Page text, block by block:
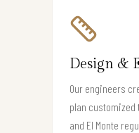
Design &
Our engineers
plan customized
and El Monte